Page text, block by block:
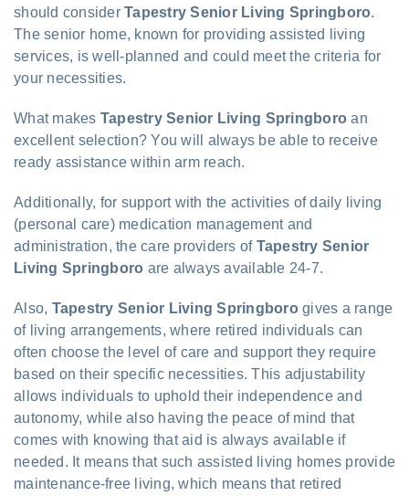
should consider Tapestry Senior Living Springboro.
The senior home, known for providing assisted living
services, is well-planned and could meet the criteria for
your necessities.
What makes Tapestry Senior Living Springboro an
excellent selection? You will always be able to receive
ready assistance within arm reach.
Additionally, for support with the activities of daily living
(personal care) medication management and
administration, the care providers of Tapestry Senior
Living Springboro are always available 24-7.
Also, Tapestry Senior Living Springboro gives a range
of living arrangements, where retired individuals can
often choose the level of care and support they require
based on their specific necessities. This adjustability
allows individuals to uphold their independence and
autonomy, while also having the peace of mind that
comes with knowing that aid is always available if
needed. It means that such assisted living homes provide
maintenance-free living, which means that retired